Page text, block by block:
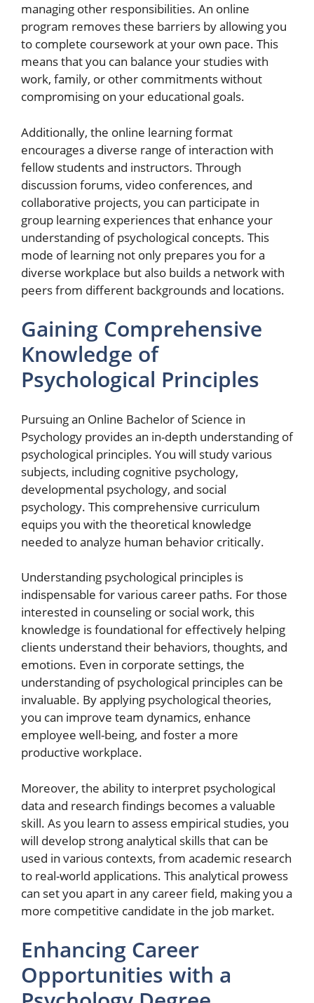
managing other responsibilities. An online
program removes these barriers by allowing you
to complete coursework at your own pace. This
means that you can balance your studies with
work, family, or other commitments without
compromising on your educational goals.
Additionally, the online learning format
encourages a diverse range of interaction with
fellow students and instructors. Through
discussion forums, video conferences, and
collaborative projects, you can participate in
group learning experiences that enhance your
understanding of psychological concepts. This
mode of learning not only prepares you for a
diverse workplace but also builds a network with
peers from different backgrounds and locations.
Gaining Comprehensive
Knowledge of
Psychological Principles
Pursuing an Online Bachelor of Science in
Psychology provides an in-depth understanding of
psychological principles. You will study various
subjects, including cognitive psychology,
developmental psychology, and social
psychology. This comprehensive curriculum
equips you with the theoretical knowledge
needed to analyze human behavior critically.
Understanding psychological principles is
indispensable for various career paths. For those
interested in counseling or social work, this
knowledge is foundational for effectively helping
clients understand their behaviors, thoughts, and
emotions. Even in corporate settings, the
understanding of psychological principles can be
invaluable. By applying psychological theories,
you can improve team dynamics, enhance
employee well-being, and foster a more
productive workplace.
Moreover, the ability to interpret psychological
data and research findings becomes a valuable
skill. As you learn to assess empirical studies, you
will develop strong analytical skills that can be
used in various contexts, from academic research
to real-world applications. This analytical prowess
can set you apart in any career field, making you a
more competitive candidate in the job market.
Enhancing Career
Opportunities with a